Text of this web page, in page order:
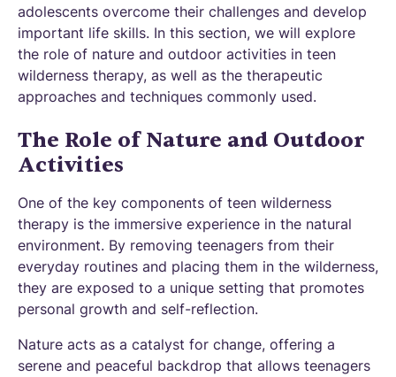
adolescents overcome their challenges and develop
important life skills. In this section, we will explore
the role of nature and outdoor activities in teen
wilderness therapy, as well as the therapeutic
approaches and techniques commonly used.
The Role of Nature and Outdoor
Activities
One of the key components of teen wilderness
therapy is the immersive experience in the natural
environment. By removing teenagers from their
everyday routines and placing them in the wilderness,
they are exposed to a unique setting that promotes
personal growth and self-reflection.
Nature acts as a catalyst for change, offering a
serene and peaceful backdrop that allows teenagers